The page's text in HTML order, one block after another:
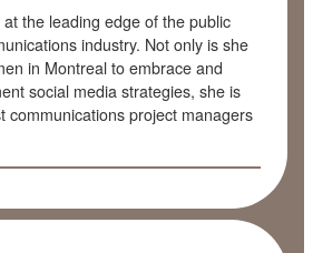
the leading edge of the public
industry. Not only is she
in Montreal to embrace and
social media strategies, she is
communications project managers